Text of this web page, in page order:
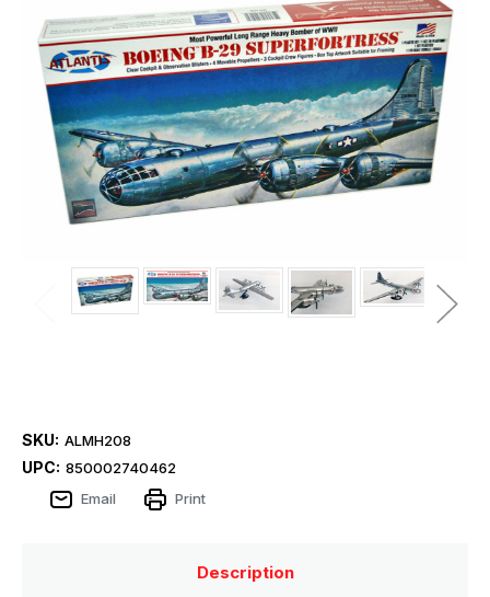
SKU: ALMH208
UPC: 850002740462
Email
Print
Description